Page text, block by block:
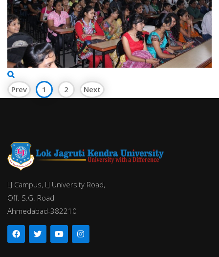
Prev 1 2 Next
LJ Campus, LJ University Road,
Off. S.G. Road
Ahmedabad-382210